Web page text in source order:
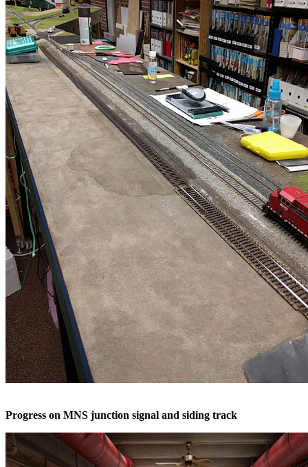
Progress on MNS junction signal and siding track